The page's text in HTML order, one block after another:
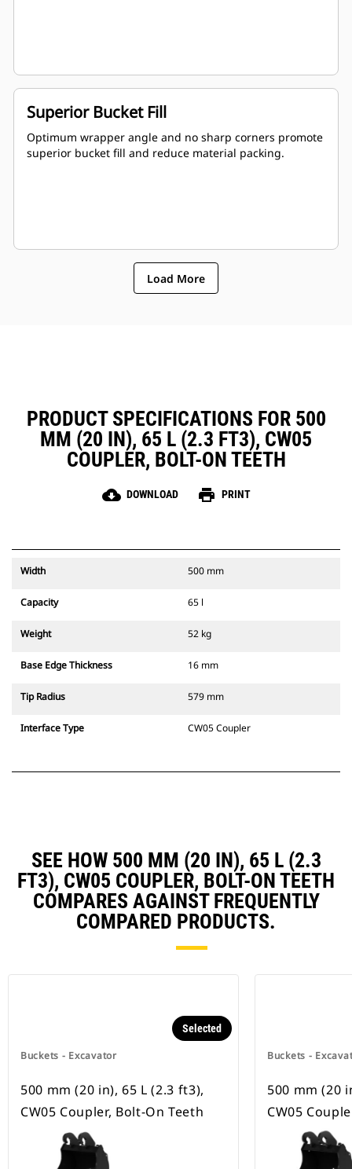
Superior Bucket Fill
Optimum wrapper angle and no sharp corners promote
superior bucket fill and reduce material packing.
Load More
PRODUCT SPECIFICATIONS FOR 500
MM (20 IN), 65 L (2.3 FT3), CW05
COUPLER, BOLT-ON TEETH
cloud_download DOWNLOAD print PRINT
Width 500 mm
Capacity 65 l
Weight 52 kg
Base Edge Thickness 16 mm
Tip Radius 579 mm
Interface Type CW05 Coupler
SEE HOW 500 MM (20 IN), 65 L (2.3
FT3), CW05 COUPLER, BOLT-ON TEETH
COMPARES AGAINST FREQUENTLY
COMPARED PRODUCTS.
Buckets - Excavator
Selected
500 mm (20 in), 65 L (2.3 ft3),
CW05 Coupler, Bolt-On Teeth
Buckets -
500 mm (20
CW05